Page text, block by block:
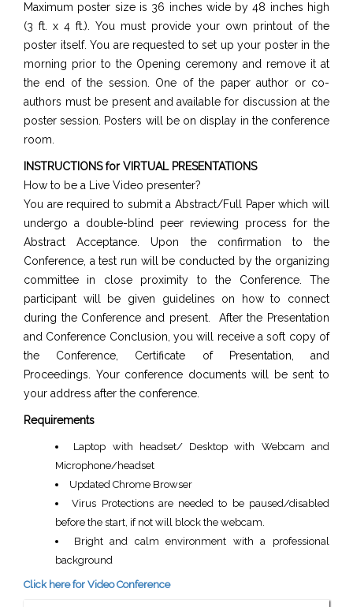
Maximum poster size is 36 inches wide by 48 inches high
(3 ft. x 4 ft.). You must provide your own printout of the
poster itself. You are requested to set up your poster in the
morning prior to the Opening ceremony and remove it at
the end of the session. One of the paper author or co-
authors must be present and available for discussion at the
poster session. Posters will be on display in the conference
room.
INSTRUCTIONS for VIRTUAL PRESENTATIONS
How to be a Live Video presenter?
You are required to submit a Abstract/Full Paper which will
undergo a double-blind peer reviewing process for the
Abstract Acceptance. Upon the confirmation to the
Conference, a test run will be conducted by the organizing
committee in close proximity to the Conference. The
participant will be given guidelines on how to connect
during the Conference and present. After the Presentation
and Conference Conclusion, you will receive a soft copy of
the Conference, Certificate of Presentation, and
Proceedings. Your conference documents will be sent to
your address after the conference.
Requirements
Laptop with headset/ Desktop with Webcam and
Microphone/headset
Updated Chrome Browser
Virus Protections are needed to be paused/disabled
before the start, if not will block the webcam.
Bright and calm environment with a professional
background
Click here for Video Conference